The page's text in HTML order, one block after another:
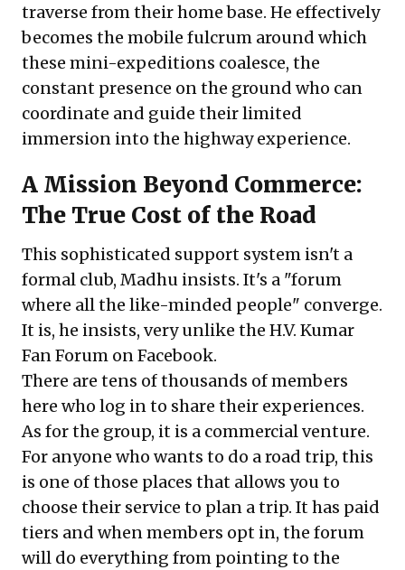
traverse from their home base. He effectively
becomes the mobile fulcrum around which
these mini-expeditions coalesce, the
constant presence on the ground who can
coordinate and guide their limited
immersion into the highway experience.
A Mission Beyond Commerce:
The True Cost of the Road
This sophisticated support system isn't a
formal club, Madhu insists. It's a "forum
where all the like-minded people" converge.
It is, he insists, very unlike the H.V. Kumar
Fan Forum on Facebook.
There are tens of thousands of members
here who log in to share their experiences.
As for the group, it is a commercial venture.
For anyone who wants to do a road trip, this
is one of those places that allows you to
choose their service to plan a trip. It has paid
tiers and when members opt in, the forum
will do everything from pointing to the